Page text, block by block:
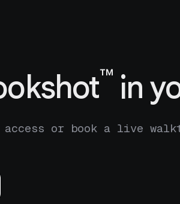
™in
access or book a live